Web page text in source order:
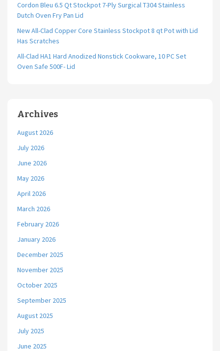
Cordon Bleu 6.5 Qt Stockpot 7-Ply Surgical T304 Stainless
Dutch Oven Fry Pan Lid
New All-Clad Copper Core Stainless Stockpot 8 qt Pot with Lid
Has Scratches
All-Clad HA1 Hard Anodized Nonstick Cookware, 10 PC Set
Oven Safe 500F- Lid
Archives
August 2026
July 2026
June 2026
May 2026
April 2026
March 2026
February 2026
January 2026
December 2025
November 2025
October 2025
September 2025
August 2025
July 2025
June 2025